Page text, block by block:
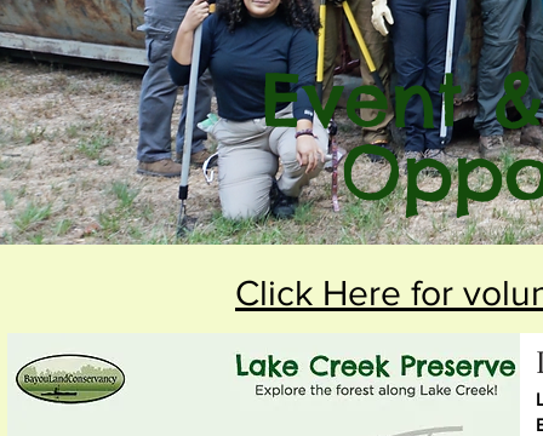
Event
Click Here for